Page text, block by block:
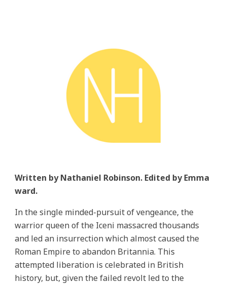
Written by Nathaniel Robinson. Edited by Emma
ward.
In the single minded-pursuit of vengeance, the
warrior queen of the Iceni massacred thousands
and led an insurrection which almost caused the
Roman Empire to abandon Britannia. This
attempted liberation is celebrated in British
history, but, given the failed revolt led to the